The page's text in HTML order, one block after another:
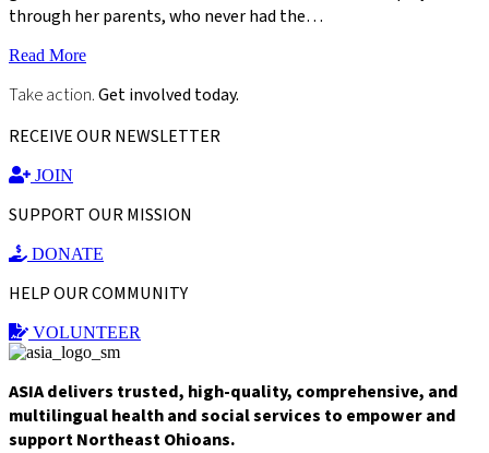
through her parents, who never had the…
Read More
Take action.Get involved today.
RECEIVE OUR NEWSLETTER
JOIN
SUPPORT OUR MISSION
DONATE
HELP OUR COMMUNITY
VOLUNTEER
ASIA delivers trusted, high-quality, comprehensive, and
multilingual health and social services to empower and
support Northeast Ohioans.